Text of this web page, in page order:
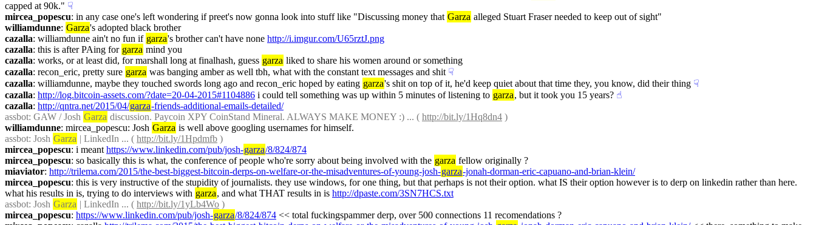
capped at 90k." ☟︎
mircea_popescu: in any case one's left wondering if preet's now gonna look into stuff like "Discussing money that Garza alleged Stuart Fraser needed to keep out of sight"
williamdunne: Garza's adopted black brother
cazalla: williamdunne ain't no fun if garza's brother can't have none http://i.imgur.com/U65rztJ.png
cazalla: this is after PAing for garza mind you
cazalla: works, or at least did, for marshall long at finalhash, guess garza liked to share his women around or something
cazalla: recon_eric, pretty sure garza was banging amber as well tbh, what with the constant text messages and shit ☟︎
cazalla: williamdunne, maybe they touched swords long ago and recon_eric hoped by eating garza's shit on top of it, he'd keep quiet about that time they, you know, did their thing ☟︎
cazalla: http://log.bitcoin-assets.com/?date=20-04-2015#1104886 i could tell something was up within 5 minutes of listening to garza, but it took you 15 years? ☝︎
cazalla: http://qntra.net/2015/04/garza-friends-additional-emails-detailed/
assbot: GAW / Josh Garza discussion. Paycoin XPY CoinStand Mineral. ALWAYS MAKE MONEY :) ... ( http://bit.ly/1Hq8dn4 )
williamdunne: mircea_popescu: Josh Garza is well above googling usernames for himself.
assbot: Josh Garza | LinkedIn ... ( http://bit.ly/1Hpdmfb )
mircea_popescu: i meant https://www.linkedin.com/pub/josh-garza/8/824/874
mircea_popescu: so basically this is what, the conference of people who're sorry about being involved with the garza fellow originally ?
miaviator: http://trilema.com/2015/the-best-biggest-bitcoin-derps-on-welfare-or-the-misadventures-of-young-josh-garza-jonah-dorman-eric-capuano-and-brian-klein/
mircea_popescu: this is very instructive of the stupidity of journalists. they use windows, for one thing, but that perhaps is not their option. what IS their option however is to derp on linkedin rather than here.
what his results in is, trying to do interviews with garza, and what THAT results in is http://dpaste.com/3SN7HCS.txt
assbot: Josh Garza | LinkedIn ... ( http://bit.ly/1yLb4Wo )
mircea_popescu: https://www.linkedin.com/pub/josh-garza/8/824/874 << total fuckingspammer derp, over 500 connections 11 recomendations ?